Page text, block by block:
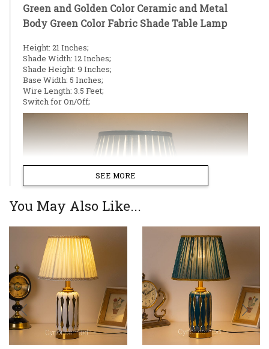
Green and Golden Color Ceramic and Metal
Body Green Color Fabric Shade Table Lamp
Height: 21 Inches;
Shade Width: 12 Inches;
Shade Height: 9 Inches;
Base Width: 5 Inches;
Wire Length: 3.5 Feet;
Switch for On/Off;
SEE MORE
You May Also Like...